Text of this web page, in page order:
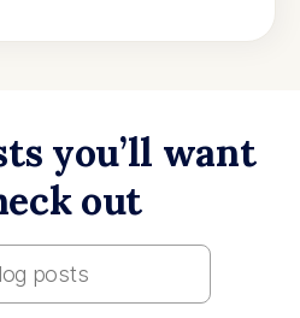
you’ll want
out